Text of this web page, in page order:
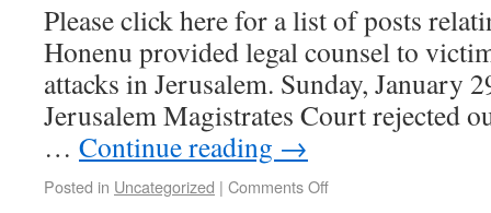
Please click here for a list of posts
Honenu provided legal counsel to
attacks in Jerusalem. Sunday, January
Jerusalem Magistrates Court rejected
… Continue reading →
Posted in Uncategorized | Comments Off